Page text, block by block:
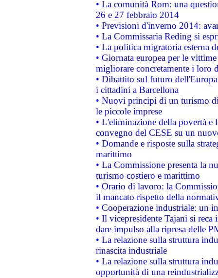
• La comunità Rom: una
26 e 27 febbraio 2014
• Previsioni d'inverno 2014:
• La Commissaria Reding si
• La politica migratoria esterna
• Giornata europea per le
migliorare concretamente i loro
• Dibattito sul futuro
i cittadini a Barcellona
• Nuovi principi di un turismo
le piccole imprese
• L'eliminazione della povertà
convegno del CESE su un
• Domande e risposte sulla
marittimo
• La Commissione presenta la
turismo costiero e marittimo
• Orario di lavoro: la
il mancato rispetto della
• Cooperazione industriale: un
• Il vicepresidente Tajani si
dare impulso alla ripresa delle
• La relazione sulla struttura
rinascita industriale
• La relazione sulla struttura
opportunità di una